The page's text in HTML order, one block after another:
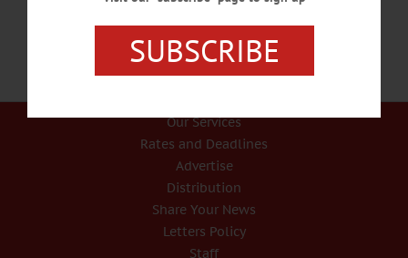
Our Services
Rates and Deadlines
Advertise
Distribution
Share Your News
Letters Policy
Staff
SUBSCRIBE